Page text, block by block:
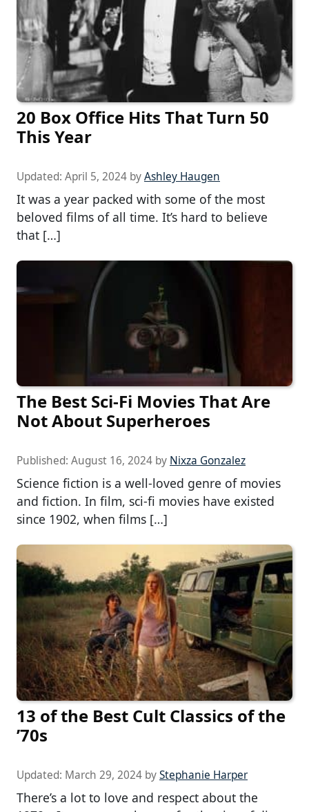
20 Box Office Hits That Turn 50
This Year
Updated: April 5, 2024 byAshley Haugen
It was a year packed with some of the most
beloved films of all time. It’s hard to believe
that […]
The Best Sci-Fi Movies That Are
Not About Superheroes
Published: August 16, 2024 by Nixza Gonzalez
Science fiction is a well-loved genre of movies
and fiction. In film, sci-fi movies have existed
since 1902, when films […]
13 of the Best Cult Classics of the
’70s
Updated: March 29, 2024 byStephanie Harper
There’s a lot to love and respect about the